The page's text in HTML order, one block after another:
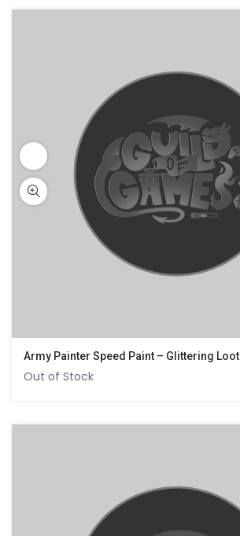
Army Painter Speed Paint – Glittering Loot
Out of Stock